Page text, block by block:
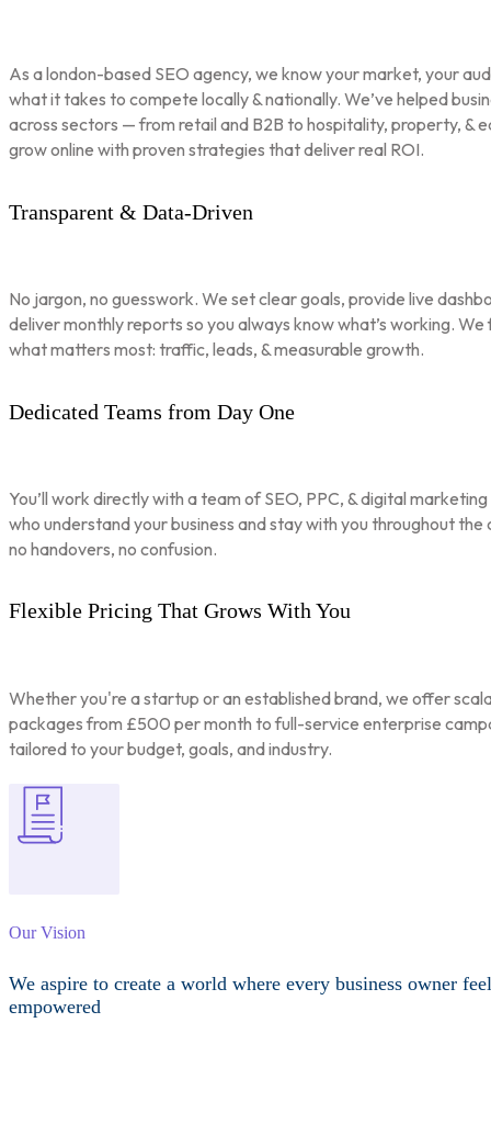
As a london-based SEO agency, we know your market, your
what it takes to compete locally & nationally. We’ve helped
across sectors — from retail and B2B to hospitality, property, &
grow online with proven strategies that deliver real ROI.
Transparent & Data-Driven
No jargon, no guesswork. We set clear goals, provide live
deliver monthly reports so you always know what’s working. We
what matters most: traffic, leads, & measurable growth.
Dedicated Teams from Day One
You’ll work directly with a team of SEO, PPC, & digital
who understand your business and stay with you throughout
no handovers, no confusion.
Flexible Pricing That Grows With You
Whether you're a startup or an established brand, we offer
packages from £500 per month to full-service enterprise
tailored to your budget, goals, and industry.
Our Vision
We aspire to create a world where every business owner
empowered